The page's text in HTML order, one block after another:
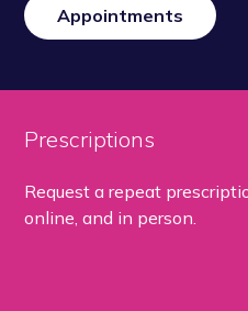
Appointments
Prescriptions
Request a repeat
online, and in person.